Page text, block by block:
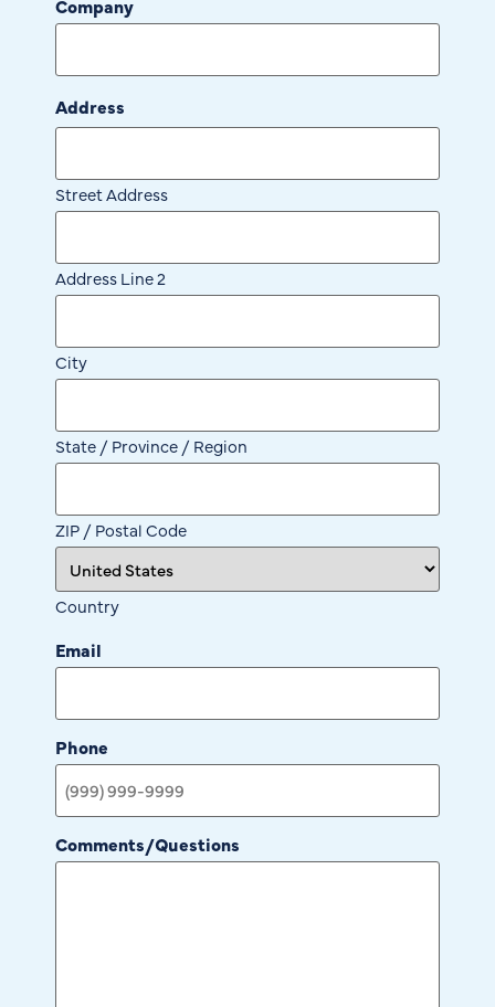
Company
Address
Street Address
Address Line 2
City
State / Province / Region
ZIP / Postal Code
Country
Email
Phone
Comments/Questions